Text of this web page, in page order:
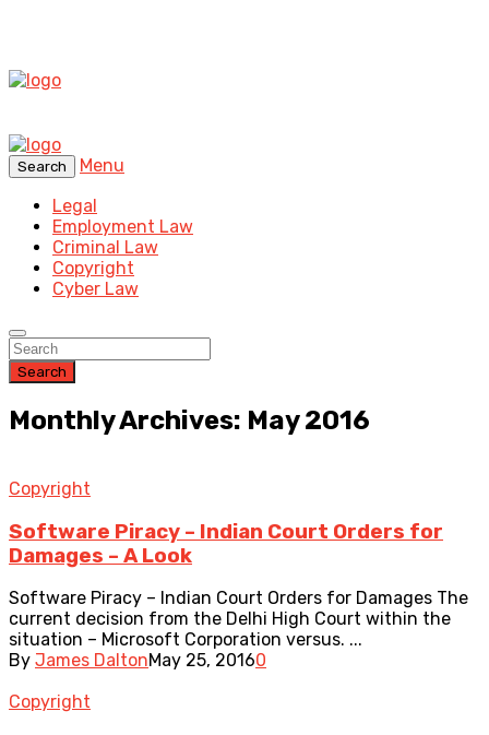
Search
Menu
Legal
Employment Law
Criminal Law
Copyright
Cyber Law
Search
Monthly Archives: May 2016
Copyright
Software Piracy – Indian Court Orders for
Damages – A Look
Software Piracy – Indian Court Orders for Damages The
current decision from the Delhi High Court within the
situation – Microsoft Corporation versus. ...
By James DaltonMay 25, 20160
Copyright